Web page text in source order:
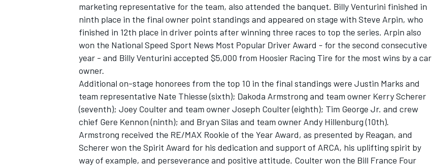
marketing representative for the team, also attended the banquet. Billy Venturini finished in
ninth place in the final owner point standings and appeared on stage with Steve Arpin, who
finished in 12th place in driver points after winning three races to top the series. Arpin also
won the National Speed Sport News Most Popular Driver Award - for the second consecutive
year - and Billy Venturini accepted $5,000 from Hoosier Racing Tire for the most wins by a car
owner.
Additional on-stage honorees from the top 10 in the final standings were Justin Marks and
team representative Nate Thiesse (sixth); Dakoda Armstrong and team owner Kerry Scherer
(seventh); Joey Coulter and team owner Joseph Coulter (eighth); Tim George Jr. and crew
chief Gere Kennon (ninth); and Bryan Silas and team owner Andy Hillenburg (10th).
Armstrong received the RE/MAX Rookie of the Year Award, as presented by Reagan, and
Scherer won the Spirit Award for his dedication and support of ARCA, his uplifting spirit by
way of example, and perseverance and positive attitude. Coulter won the Bill France Four